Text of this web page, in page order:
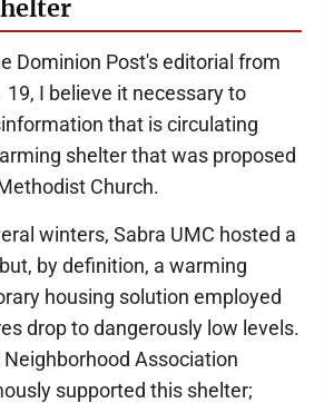
Dominion Post's editorial from
19, I believe it necessary to
that is circulating
shelter that was proposed
Church.
winters, Sabra UMC hosted a
by definition, a warming
housing solution employed
drop to dangerously low levels.
Association
supported this shelter;